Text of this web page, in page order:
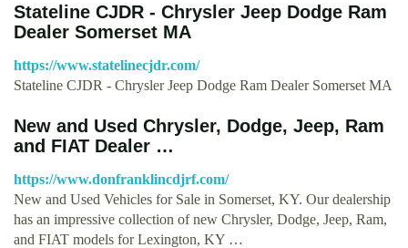
Stateline CJDR - Chrysler Jeep Dodge Ram
Dealer Somerset MA
https://www.statelinecjdr.com/
Stateline CJDR - Chrysler Jeep Dodge Ram Dealer Somerset MA
New and Used Chrysler, Dodge, Jeep, Ram
and FIAT Dealer …
https://www.donfranklincdjrf.com/
New and Used Vehicles for Sale in Somerset, KY. Our dealership
has an impressive collection of new Chrysler, Dodge, Jeep, Ram,
and FIAT models for Lexington, KY …